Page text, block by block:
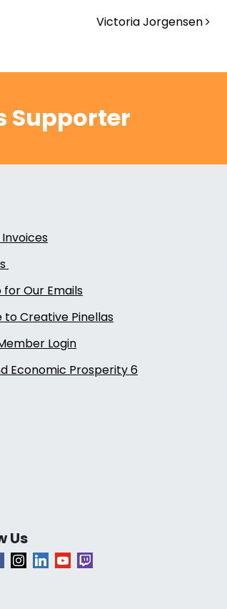
Victoria Jorgensen
Supporter
for Our Emails
to Creative Pinellas
Login
Economic Prosperity 6
Us